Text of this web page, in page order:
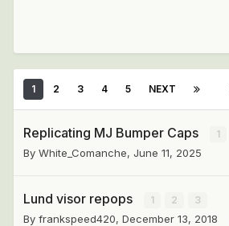
1 2 3 4 5 NEXT
Replicating MJ Bumper Caps 1
By White_Comanche, June 11, 2025
Lund visor repops 1 2 3
By frankspeed420, December 13, 2018